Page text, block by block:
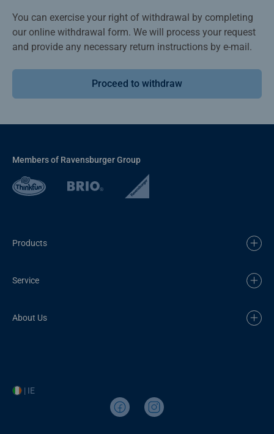
You can exercise your right of withdrawal by completing
our online withdrawal form. We will process your request
and provide any necessary return instructions by e-mail.
Proceed to withdraw
Members of Ravensburger Group
Products
Service
About Us
| IE